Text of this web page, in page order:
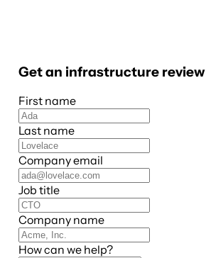
Get an infrastructure review
First name
Last name
Company email
Job title
Company name
How can we help?